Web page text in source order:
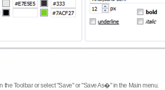
the Toolbar or select "Save" or "Save As�" in the Main menu.